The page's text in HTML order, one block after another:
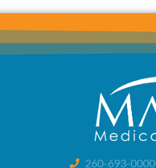
260-693-0000